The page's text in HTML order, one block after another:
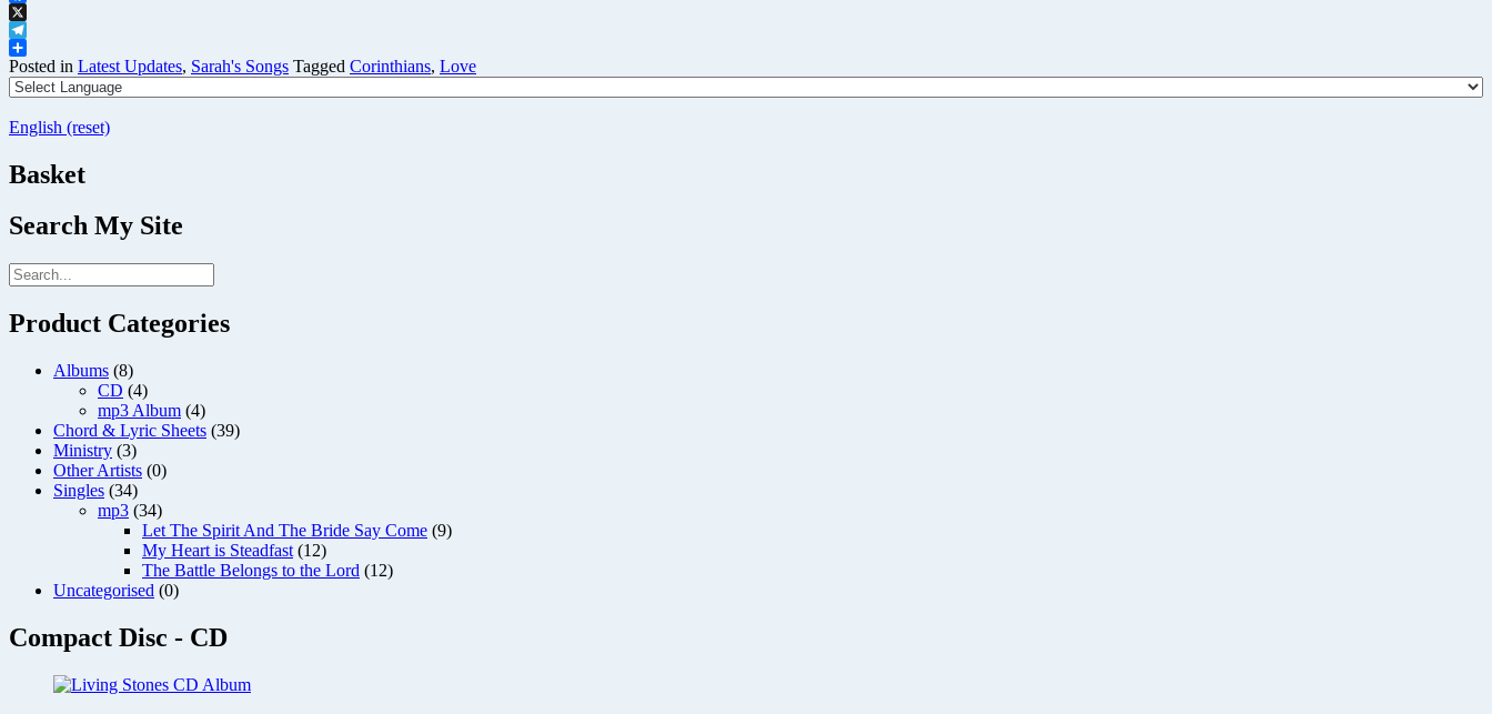
Facebook
X
Telegram
Share
Posted in Latest Updates, Sarah's Songs Tagged Corinthians, Love
English (reset)
Basket
Search My Site
Product Categories
Albums (8)
CD (4)
mp3 Album (4)
Chord & Lyric Sheets (39)
Ministry (3)
Other Artists (0)
Singles (34)
mp3 (34)
Let The Spirit And The Bride Say Come (9)
My Heart is Steadfast (12)
The Battle Belongs to the Lord (12)
Uncategorised (0)
Compact Disc - CD